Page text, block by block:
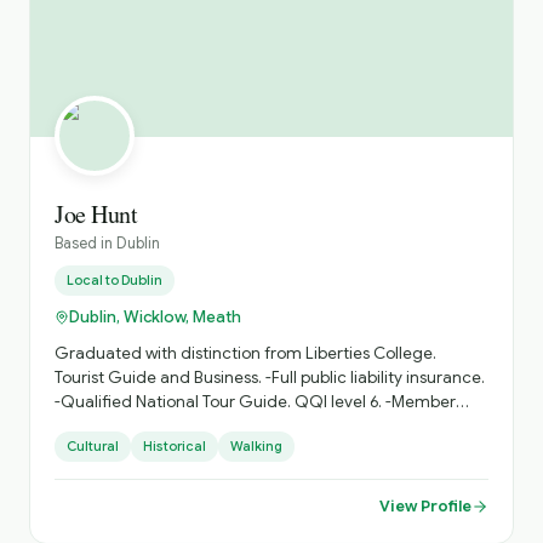
Joe Hunt
Based in Dublin
Local toDublin
Dublin, Wicklow, Meath
Graduated with distinction from Liberties College.
Tourist Guide and Business. -Full public liability insurance.
-Qualified National Tour Guide. QQI level 6. -Member
Hunt. Why not join me for a ramble around my
hometown of Dublin city. I provide walking tours for small
and large groups. (also private tours) Emphasis is on a
Cultural Historical Walking
View Profile